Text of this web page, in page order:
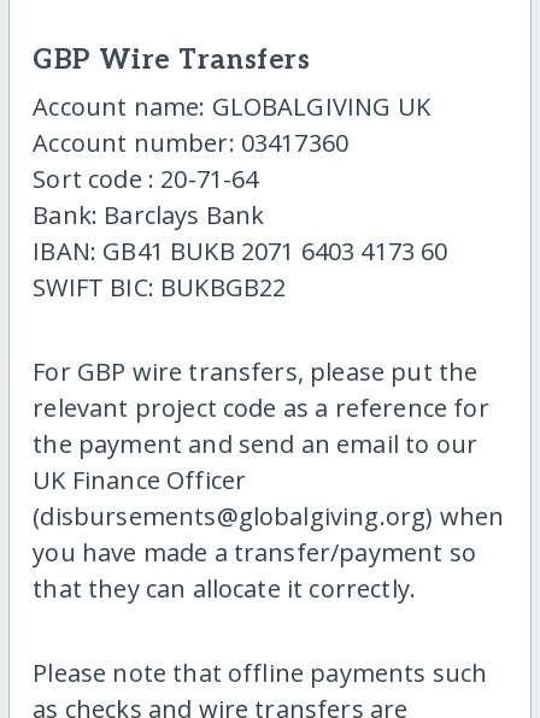
GBP Wire Transfers
Account name: GLOBALGIVING UK
Account number: 03417360
Sort code : 20-71-64
Bank: Barclays Bank
IBAN: GB41 BUKB 2071 6403 4173 60
SWIFT BIC: BUKBGB22
For GBP wire transfers, please put the
relevant project code as a reference for
the payment and send an email to our
UK Finance Officer
(disbursements@globalgiving.org) when
you have made a transfer/payment so
that they can allocate it correctly.
Please note that offline payments such
as checks and wire transfers are